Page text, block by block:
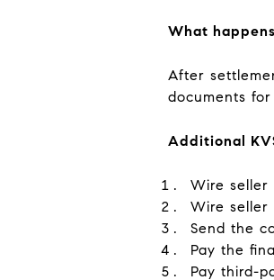
What
After
documents
Additional
Wire seller
Wire seller
Send the
Pay the
Pay third-